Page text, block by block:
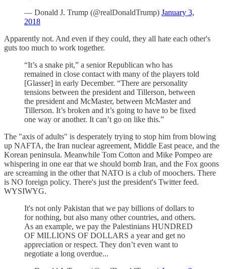
— Donald J. Trump (@realDonaldTrump) January 3,
2018
Apparently not. And even if they could, they all hate each other's
guts too much to work together.
“It’s a snake pit,” a senior Republican who has
remained in close contact with many of the players told
[Glasser] in early December. “There are personality
tensions between the president and Tillerson, between
the president and McMaster, between McMaster and
Tillerson. It’s broken and it’s going to have to be fixed
one way or another. It can’t go on like this.”
The "axis of adults" is desperately trying to stop him from blowing
up NAFTA, the Iran nuclear agreement, Middle East peace, and the
Korean peninsula. Meanwhile Tom Cotton and Mike Pompeo are
whispering in one ear that we should bomb Iran, and the Fox goons
are screaming in the other that NATO is a club of moochers. There
is NO foreign policy. There's just the president's Twitter feed.
WYSIWYG.
It's not only Pakistan that we pay billions of dollars to
for nothing, but also many other countries, and others.
As an example, we pay the Palestinians HUNDRED
OF MILLIONS OF DOLLARS a year and get no
appreciation or respect. They don’t even want to
negotiate a long overdue...